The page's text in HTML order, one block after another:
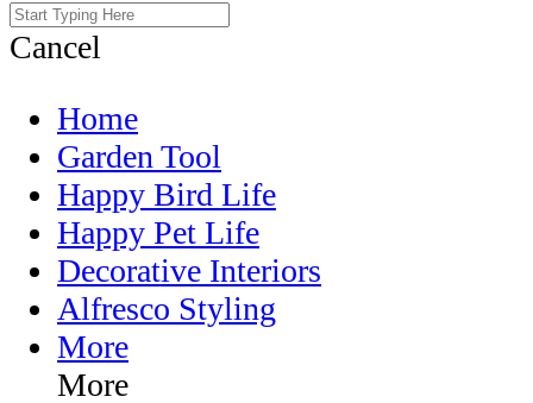
Cancel
Home
Garden Tool
Happy Bird Life
Happy Pet Life
Decorative Interiors
Alfresco Styling
More
More